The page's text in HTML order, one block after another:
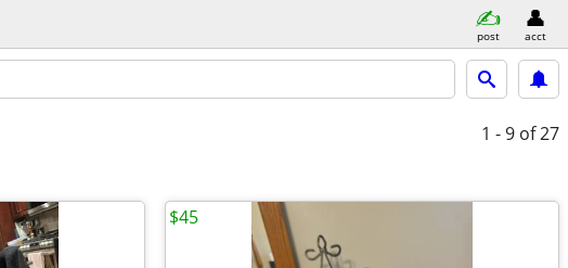
post acct
1 - 9 of 27
$45